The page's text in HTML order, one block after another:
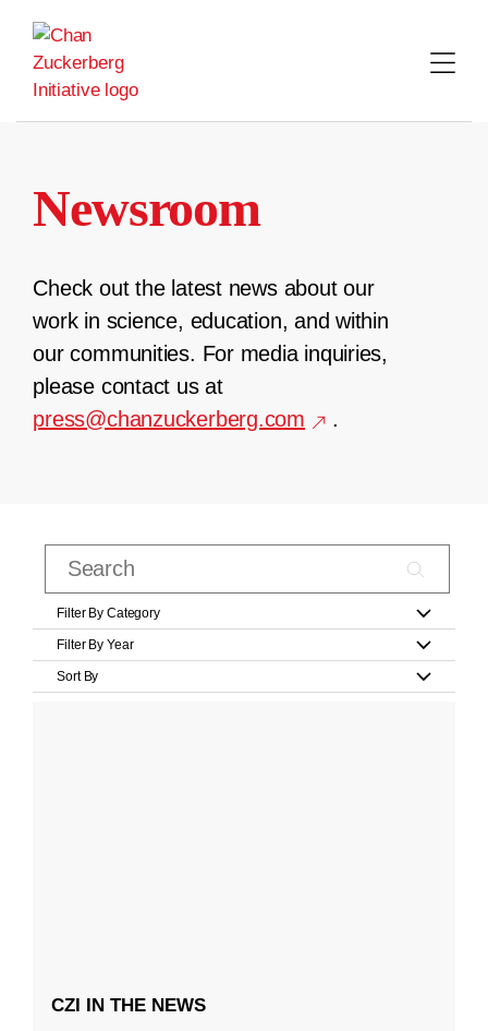
content
Newsroom
Check out the latest news about our
work in science, education, and within
our communities. For media inquiries,
please contact us at
press@chanzuckerberg.com
.
Filter By Category
Filter By Year
Sort By
CZI IN THE NEWS